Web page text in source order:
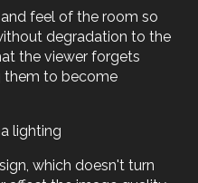
feel of the room so
degradation to the
the viewer forgets
them to become
which doesn't turn